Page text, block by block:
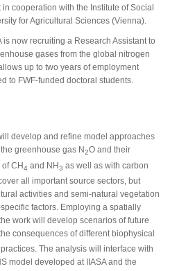
cooperation with the Institute of Social
for Agricultural Sciences (Vienna).
is now recruiting a Research Assistant to
gases from the global nitrogen
up to two years of employment
to FWF-funded doctoral students.
develop and refine model approaches
greenhouse gas N2O and their
CH4 and NH3 as well as with carbon
all important source sectors, but
activities and semi-natural vegetation
factors. Employing a spatially
work will develop scenarios of future
consequences of different biophysical
The analysis will interface with
model developed at IIASA and the